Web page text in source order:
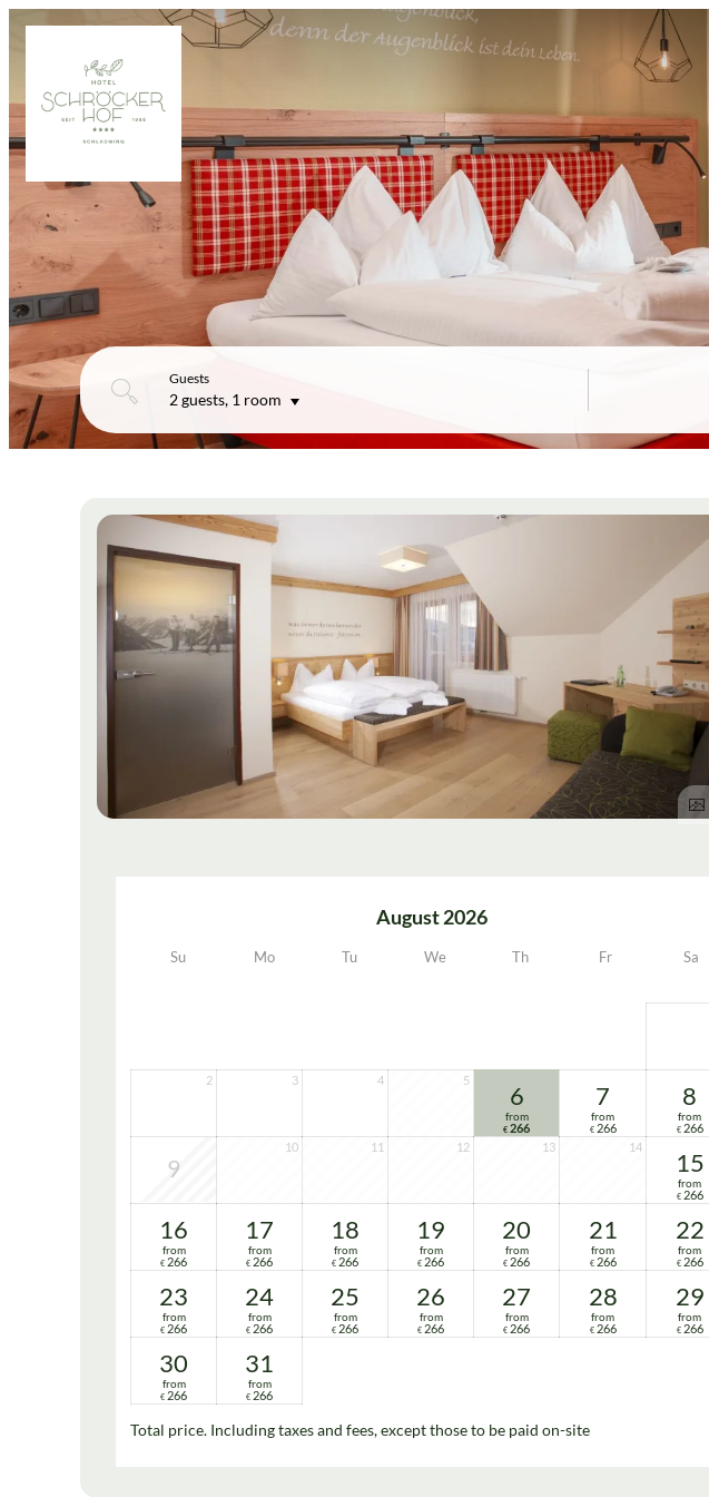
Guests
2 guests, 1 room
Su Mo Tu We Th Fr Sa
August 2026
2 3 4 5
6
from
€ 266
7
from
€ 266
8
from
€ 266
9
10 11 12 13 14
15
from
€ 266
16
from
€ 266
17
from
€ 266
18
from
€ 266
19
from
€ 266
20
from
€ 266
21
from
€ 266
22
from
€ 266
23
from
€ 266
24
from
€ 266
25
from
€ 266
26
from
€ 266
27
from
€ 266
28
from
€ 266
29
from
€ 266
30
from
€ 266
31
from
€ 266
Total price. Including taxes and fees, except those to be paid on-site